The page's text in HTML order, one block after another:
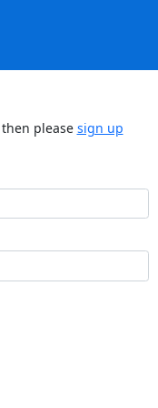
please sign up